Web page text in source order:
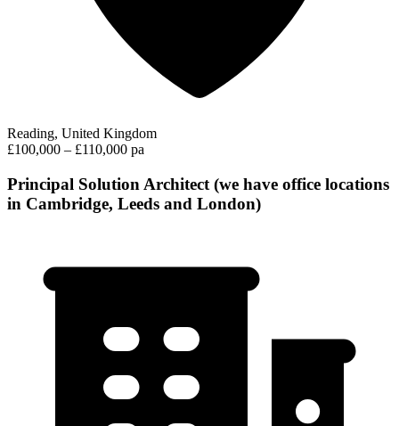
Reading, United Kingdom
£100,000 – £110,000 pa
Principal Solution Architect (we have office locations
in Cambridge, Leeds and London)